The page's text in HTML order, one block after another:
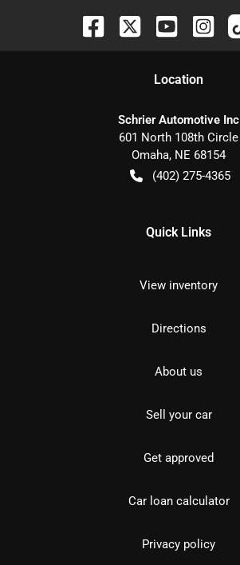
Location
Schrier Automotive Inc
601 North 108th Circle
Omaha, NE 68154
(402) 275-4365
Quick Links
View inventory
Directions
About us
Sell your car
Get approved
Car loan calculator
Privacy policy